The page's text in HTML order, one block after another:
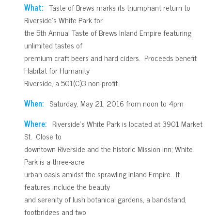
What: Taste of Brews marks its triumphant return to
Riverside’s White Park for
the 5th Annual Taste of Brews Inland Empire featuring
unlimited tastes of
premium craft beers and hard ciders. Proceeds benefit
Habitat for Humanity
Riverside, a 501(C)3 non-profit.
When: Saturday, May 21, 2016 from noon to 4pm
Where: Riverside’s White Park is located at 3901 Market
St. Close to
downtown Riverside and the historic Mission Inn; White
Park is a three-acre
urban oasis amidst the sprawling Inland Empire. It
features include the beauty
and serenity of lush botanical gardens, a bandstand,
footbridges and two